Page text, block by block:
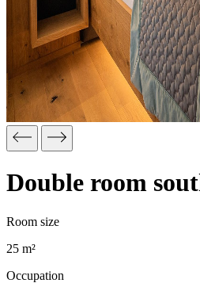
Double room
Room size
25 m²
Occupation